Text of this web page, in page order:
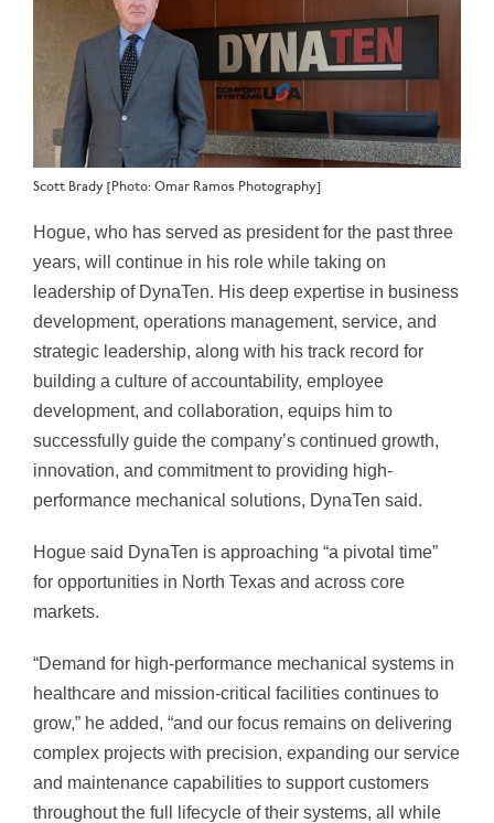
Scott Brady [Photo: Omar Ramos Photography]
Hogue, who has served as president for the past three
years, will continue in his role while taking on
leadership of DynaTen. His deep expertise in business
development, operations management, service, and
strategic leadership, along with his track record for
building a culture of accountability, employee
development, and collaboration, equips him to
successfully guide the company’s continued growth,
innovation, and commitment to providing high-
performance mechanical solutions, DynaTen said.
Hogue said DynaTen is approaching “a pivotal time”
for opportunities in North Texas and across core
markets.
“Demand for high-performance mechanical systems in
healthcare and mission-critical facilities continues to
grow,” he added, “and our focus remains on delivering
complex projects with precision, expanding our service
and maintenance capabilities to support customers
throughout the full lifecycle of their systems, all while